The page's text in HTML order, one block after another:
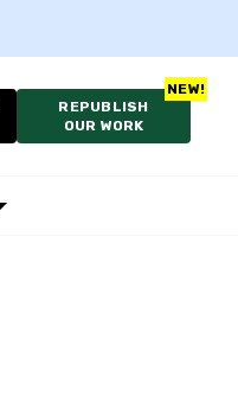
REPUBLISH
OUR WORK